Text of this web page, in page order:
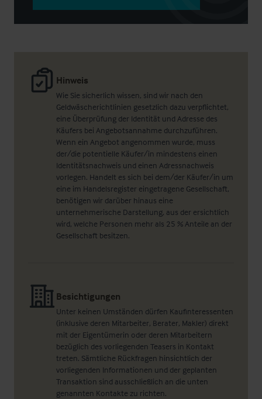
Hinweis
Wie Sie sicherlich wissen, sind wir nach den
Geldwäscherichtlinien gesetzlich dazu verpflichtet,
eine Überprüfung der Identität und Adresse des
Käufers bei Angebotsannahme durchzuführen.
Wenn ein Angebot angenommen wurde, muss
der/die potentielle Käufer/in mindestens einen
Identitätsnachweis und einen Adressnachweis
vorlegen. Handelt es sich bei dem/der Käufer/in um
eine im Handelsregister eingetragene Gesellschaft,
benötigen wir darüber hinaus eine
unternehmerische Darstellung, aus der ersichtlich
wird, welche Personen mehr als 25 % Anteile an der
Gesellschaft besitzen.
Besichtigungen
Unter keinen Umständen dürfen Kaufinteressenten
(inklusive deren Mitarbeiter, Berater, Makler) direkt
mit der Eigentümerin oder deren Mitarbeitern
bezüglich des vorliegenden Teasers in Kontakt
treten. Sämtliche Rückfragen hinsichtlich der
vorliegenden Informationen und der geplanten
Transaktion sind ausschließlich an die unten
genannten Kontakte zu richten.